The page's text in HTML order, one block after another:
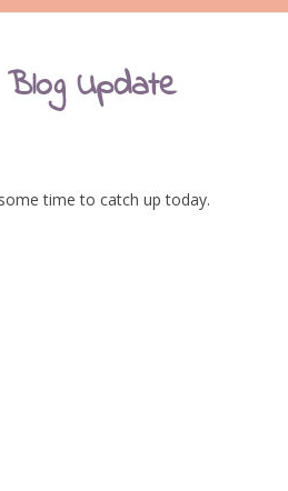
Update
time to catch up today.